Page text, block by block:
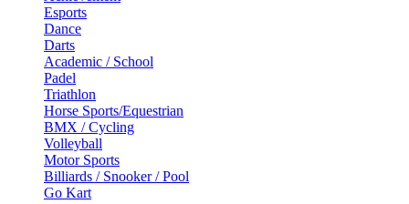
Esports
Dance
Darts
Academic / School
Padel
Triathlon
Horse Sports/Equestrian
BMX / Cycling
Volleyball
Motor Sports
Billiards / Snooker / Pool
Go Kart